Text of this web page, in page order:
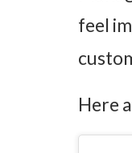
feel
Here